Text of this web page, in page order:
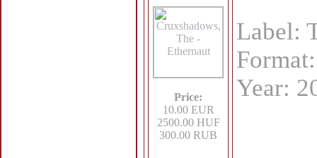
Price:
10.00 EUR
2500.00 HUF
300.00 RUB
Label:
Year: